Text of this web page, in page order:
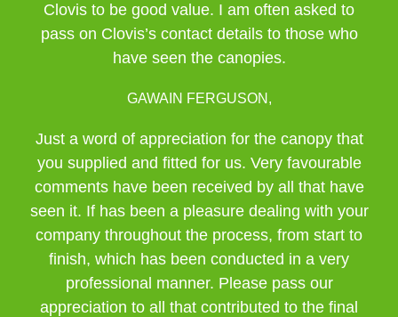
Clovis to be good value. I am often asked to
pass on Clovis’s contact details to those who
have seen the canopies.
GAWAIN FERGUSON,
Just a word of appreciation for the canopy that
you supplied and fitted for us. Very favourable
comments have been received by all that have
seen it. If has been a pleasure dealing with your
company throughout the process, from start to
finish, which has been conducted in a very
professional manner. Please pass our
appreciation to all that contributed to the final